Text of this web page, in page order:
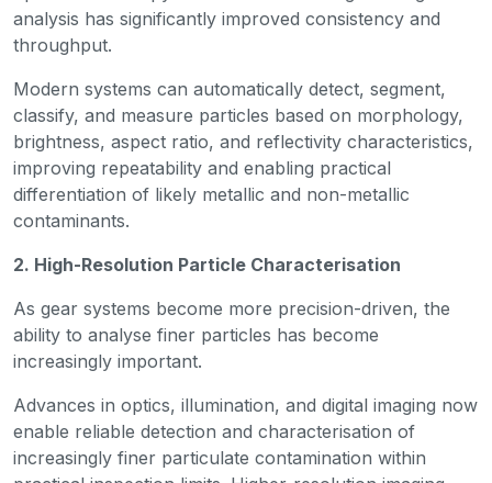
analysis has significantly improved consistency and
throughput.
Modern systems can automatically detect, segment,
classify, and measure particles based on morphology,
brightness, aspect ratio, and reflectivity characteristics,
improving repeatability and enabling practical
differentiation of likely metallic and non-metallic
contaminants.
2. High-Resolution Particle Characterisation
As gear systems become more precision-driven, the
ability to analyse finer particles has become
increasingly important.
Advances in optics, illumination, and digital imaging now
enable reliable detection and characterisation of
increasingly finer particulate contamination within